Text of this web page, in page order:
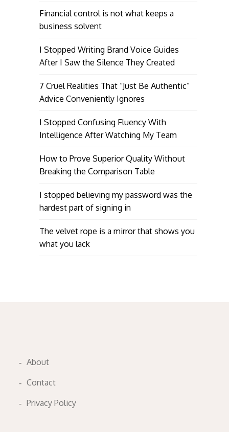
Financial control is not what keeps a
business solvent
I Stopped Writing Brand Voice Guides
After I Saw the Silence They Created
7 Cruel Realities That “Just Be Authentic”
Advice Conveniently Ignores
I Stopped Confusing Fluency With
Intelligence After Watching My Team
How to Prove Superior Quality Without
Breaking the Comparison Table
I stopped believing my password was the
hardest part of signing in
The velvet rope is a mirror that shows you
what you lack
About
Contact
Privacy Policy